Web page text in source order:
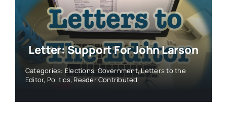
Letter: Support For John Larson
Categories: Elections,Government,Letters to the
Editor, Politics, Reader Contributed